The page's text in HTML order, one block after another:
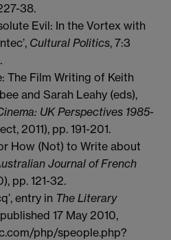
38.
Evil: In the Vortex with
Cultural Politics, 7:3
The Film Writing of Keith
and Sarah Leahy (eds),
UK Perspectives 1985-
2011), pp. 191-201.
How (Not) to Write about
Journal of French
pp. 121-32.
entry in The Literary
17 May 2010,
php/speople.php?